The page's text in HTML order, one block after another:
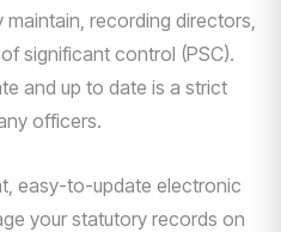
recording directors,
significant control (PSC).
and up to date is a strict
officers.
easy-to-update electronic
your statutory records on